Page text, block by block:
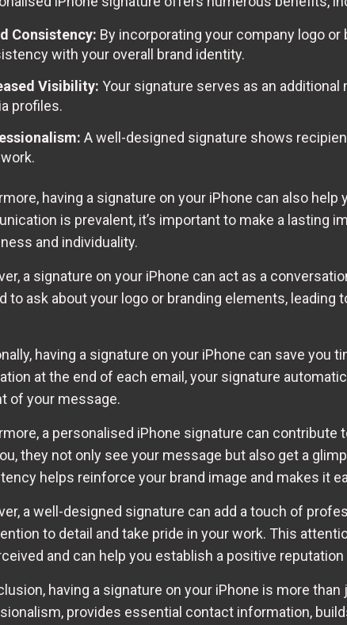
Consistency: By incorporating your company logo
with your overall brand identity.
Visibility: Your signature serves as an
profiles.
A well-designed signature shows
having a signature on your iPhone can also
is prevalent, it’s important to make a lasting
and individuality.
a signature on your iPhone can act as a
to ask about your logo or branding elements,
having a signature on your iPhone can save
at the end of each email, your signature
of your message.
a personalised iPhone signature can
they not only see your message but also get a
helps reinforce your brand image and makes it
a well-designed signature can add a touch of
to detail and take pride in your work. This
and can help you establish a positive
having a signature on your iPhone is more
provides essential contact information,